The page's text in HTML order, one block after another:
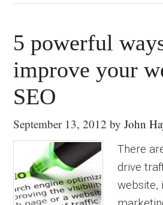
5 powerful
improve your
SEO
September 13, 2012 byJohn
There
drive
website,